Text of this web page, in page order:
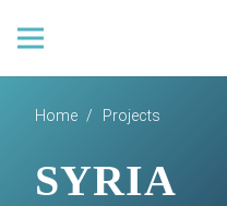
Home / Projects
SYRIA